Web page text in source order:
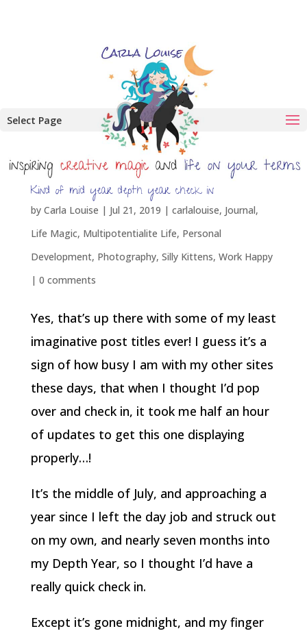
Select Page
Kind of mid year depth year check in
by Carla Louise | Jul 21, 2019 | carlalouise, Journal,
Life Magic, Multipotentialite Life, Personal
Development, Photography, Silly Kittens, Work Happy
| 0 comments
Yes, that’s up there with some of my least
imaginative post titles ever! I guess it’s a
sign of how busy I am with my other sites
these days, that when I thought I’d pop
over and check in, it took me half an hour
of updates to get this one displaying
properly…!
It’s the middle of July, and approaching a
year since I left the day job and struck out
on my own, and nearly seven months into
my Depth Year, so I thought I’d have a
really quick check in.
Except it’s gone midnight, and my finger